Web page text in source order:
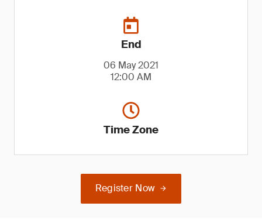
End
06 May 2021
12:00 AM
Time Zone
Register Now